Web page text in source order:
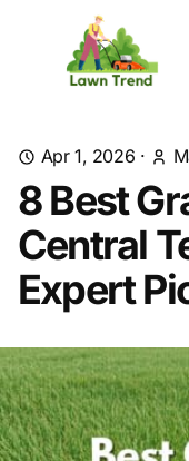
Apr 1, 2026 ·
8 Best
Central
Expert